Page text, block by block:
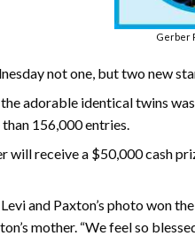
Gerber
not one, but two new
adorable identical twins
156,000 entries.
will receive a $50,000 cash
and Paxton’s photo won
mother. “We feel so